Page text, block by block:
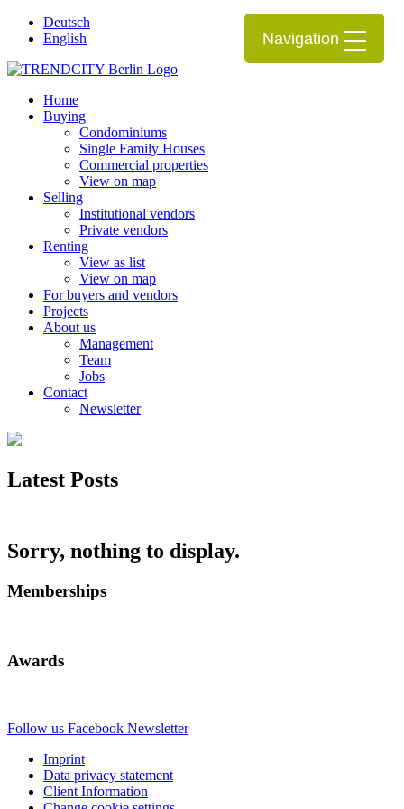
Deutsch
English
Home
Buying
Condominiums
Single Family Houses
Commercial properties
View on map
Selling
Institutional vendors
Private vendors
Renting
View as list
View on map
For buyers and vendors
Projects
About us
Management
Team
Jobs
Contact
Newsletter
Latest Posts
Sorry, nothing to display.
Memberships
Awards
Follow us Facebook Newsletter
Imprint
Data privacy statement
Client Information
Navigation